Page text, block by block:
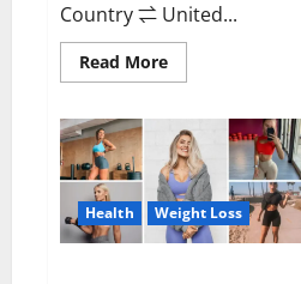
Country ⇌ United...
Read MoreRead
more
ACV
Keto
Gummies
Reviews?
Health Weight Loss